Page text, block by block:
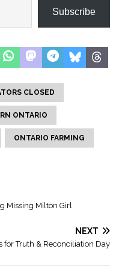
Subscribe
CLOSED
ONTARIO
ONTARIO FARMING
Missing Milton Girl
NEXT
for Truth & Reconciliation Day